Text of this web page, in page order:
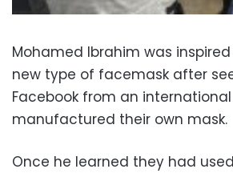
Mohamed Ibrahim was
new type of facemask after
Facebook from an
manufactured their own mask.
Once he learned they had